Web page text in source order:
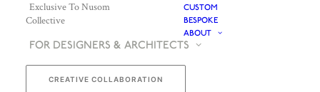
Exclusive To Nusom
Collective
CUSTOM
BESPOKE
ABOUT
FOR DESIGNERS & ARCHITECTS
CREATIVE COLLABORATION